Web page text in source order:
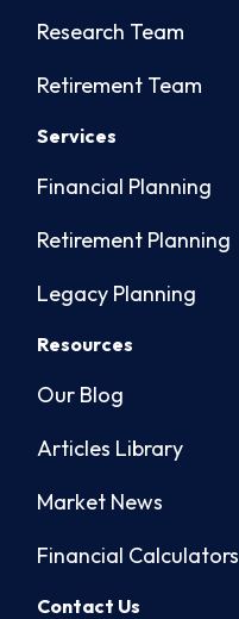
Research Team
Retirement Team
Services
Financial Planning
Retirement Planning
Legacy Planning
Resources
Our Blog
Articles Library
Market News
Financial Calculators
Contact Us